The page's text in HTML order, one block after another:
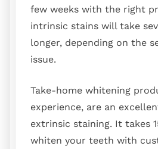
few weeks with the right
intrinsic stains will take
longer, depending on the
issue.
Take-home whitening
experience, are an
extrinsic staining. It takes
whiten your teeth with